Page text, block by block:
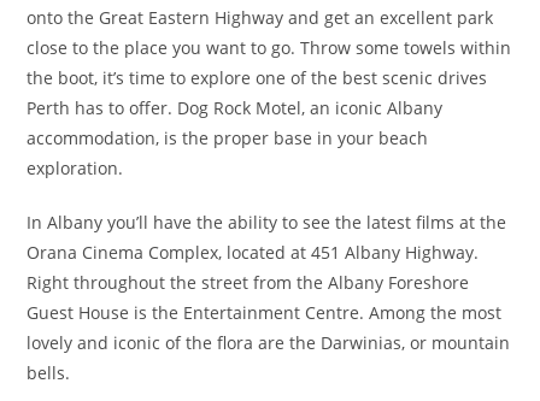
onto the Great Eastern Highway and get an excellent park
close to the place you want to go. Throw some towels within
the boot, it’s time to explore one of the best scenic drives
Perth has to offer. Dog Rock Motel, an iconic Albany
accommodation, is the proper base in your beach
exploration.
In Albany you’ll have the ability to see the latest films at the
Orana Cinema Complex, located at 451 Albany Highway.
Right throughout the street from the Albany Foreshore
Guest House is the Entertainment Centre. Among the most
lovely and iconic of the flora are the Darwinias, or mountain
bells.